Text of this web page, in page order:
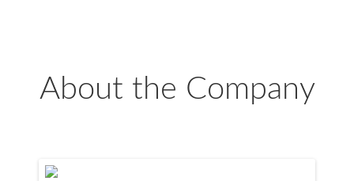
About the Company